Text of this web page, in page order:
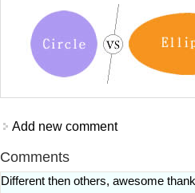
Add new comment
Comments
Different then others, awesome